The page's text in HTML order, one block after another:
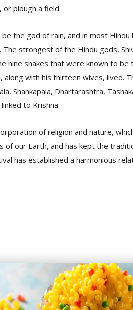
or plough a field.
be the god of rain, and in most
strongest of the Hindu gods,
nine snakes that were known to
along with his thirteen wives, lived.
Shankapala, Dhartarashtra,
to Krishna.
of religion and nature,
of our Earth, and has kept the
has established a harmonious